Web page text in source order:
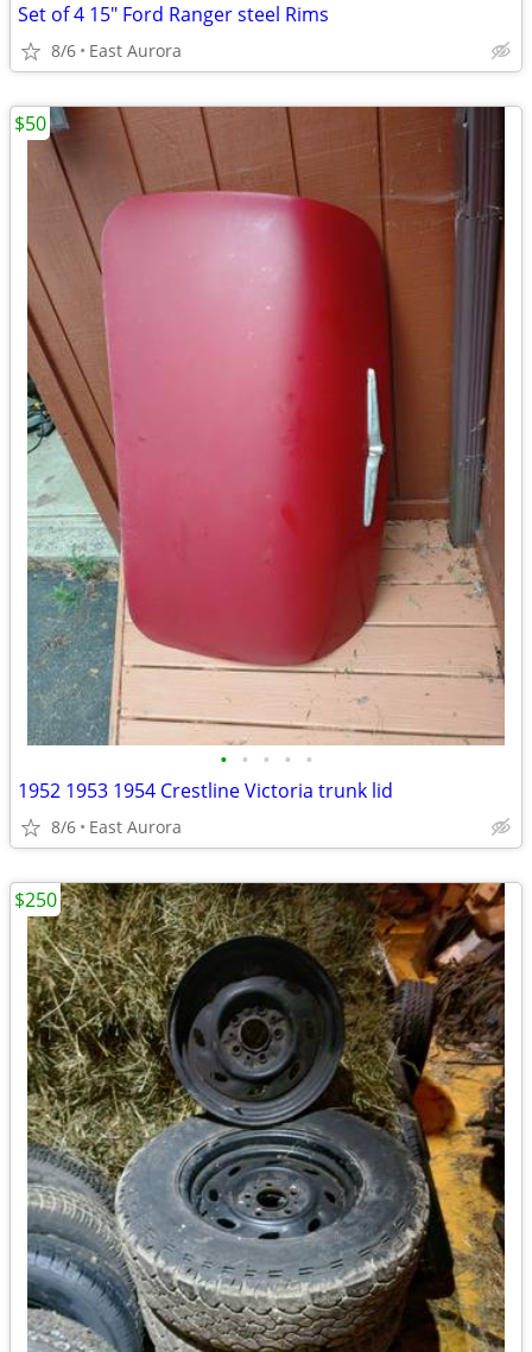
Set of 4 15" Ford Ranger steel Rims
8/6 East Aurora
• • • • •
1952 1953 1954 Crestline Victoria trunk lid
8/6 East Aurora
$50
$250